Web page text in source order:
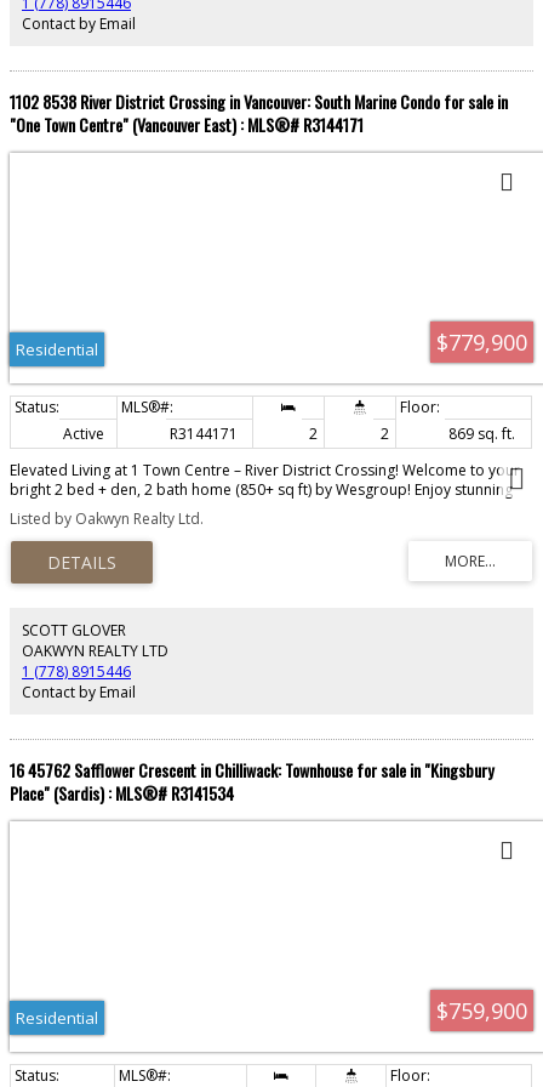
Contact by Email
1102 8538 River District Crossing in Vancouver: South Marine Condo for sale in
"One Town Centre" (Vancouver East) : MLS®# R3144171
$779,900
Residential
Active R3144171 2 2
869 sq. ft.
Elevated Living at 1 Town Centre – River District Crossing! Welcome to your
bright 2 bed + den, 2 bath home (850+ sq ft) by Wesgroup! Enjoy stunning
northwest views, A/C, an island kitchen, heated bathroom floors, and instant
hot water on tap. Resort-style amenities include a pool, hot tub, sauna, gym,
basketball court, lounge, playroom, playground & gardens. Step outside to
Starbucks, Save-On-Foods, Shoppers Drug Mart, banks & restaurants—
everything at your doorstep. 1 parking + 1 storage included. Perfect for
this one!
Listed by Oakwyn Realty Ltd.
SCOTT GLOVER
OAKWYN REALTY LTD
1 (778) 8915446
Contact by Email
16 45762 Safflower Crescent in Chilliwack: Townhouse for sale in "Kingsbury
Place" (Sardis) : MLS®# R3141534
$759,900
Residential